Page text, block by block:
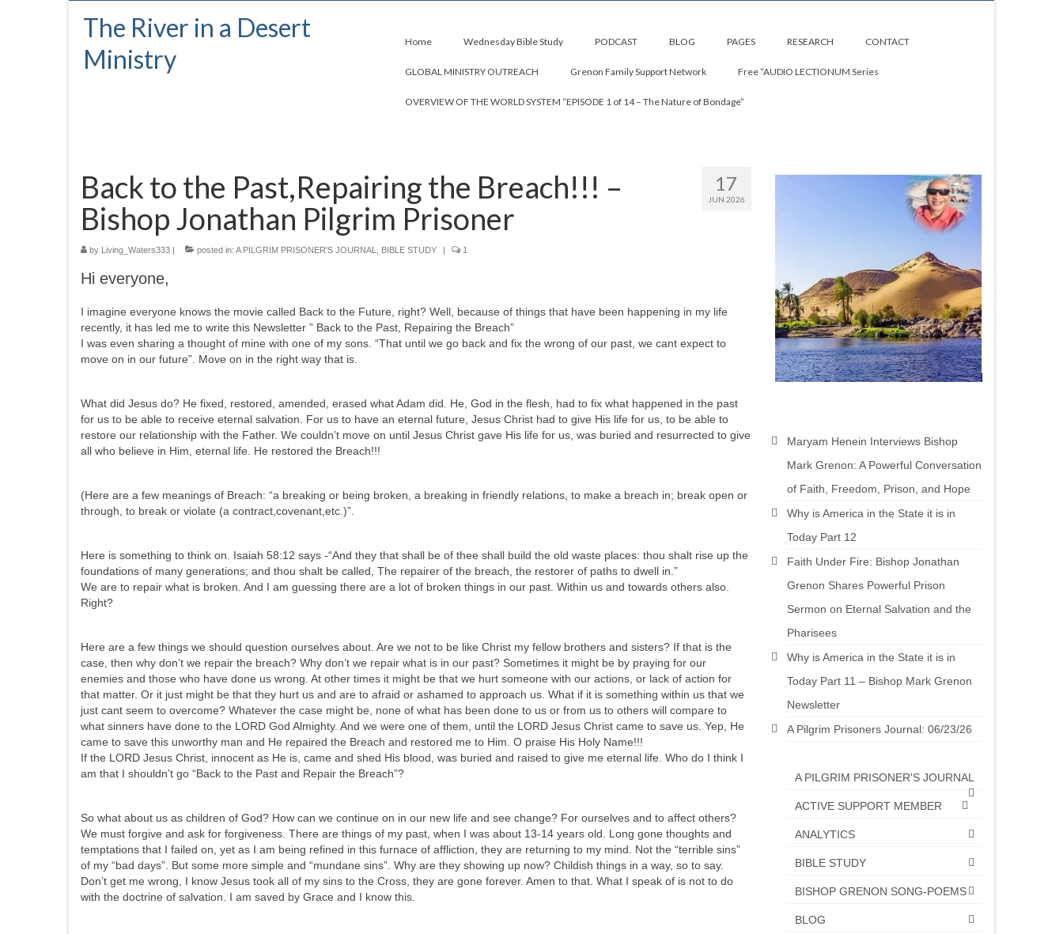
The River in a Desert
Ministry
Home Wednesday Bible Study PODCAST BLOG PAGES RESEARCH CONTACT
GLOBAL MINISTRY OUTREACH Grenon Family Support Network Free “AUDIO LECTIONUM Series
OVERVIEW OF THE WORLD SYSTEM “EPISODE 1 of 14 – The Nature of Bondage”
17
JUN 2026
Back to the Past,Repairing the Breach!!! –
Bishop Jonathan Pilgrim Prisoner
by Living_Waters333 | posted in: A PILGRIM PRISONER'S JOURNAL BIBLE STUDY | 1
Hi everyone,
I imagine everyone knows the movie called Back to the Future, right? Well, because of things that have been happening in my life
recently, it has led me to write this Newsletter ” Back to the Past, Repairing the Breach”
I was even sharing a thought of mine with one of my sons. “That until we go back and fix the wrong of our past, we cant expect to
move on in our future”. Move on in the right way that is.
What did Jesus do? He fixed, restored, amended, erased what Adam did. He, God in the flesh, had to fix what happened in the past
for us to be able to receive eternal salvation. For us to have an eternal future, Jesus Christ had to give His life for us, to be able to
restore our relationship with the Father. We couldn’t move on until Jesus Christ gave His life for us, was buried and resurrected to give
all who believe in Him, eternal life. He restored the Breach!!!
(Here are a few meanings of Breach: “a breaking or being broken, a breaking in friendly relations, to make a breach in; break open or
through, to break or violate (a contract,covenant,etc.)”.
Here is something to think on. Isaiah 58:12 says -“And they that shall be of thee shall build the old waste places: thou shalt rise up the
foundations of many generations; and thou shalt be called, The repairer of the breach, the restorer of paths to dwell in.”
We are to repair what is broken. And I am guessing there are a lot of broken things in our past. Within us and towards others also.
Right?
Here are a few things we should question ourselves about. Are we not to be like Christ my fellow brothers and sisters? If that is the
case, then why don’t we repair the breach? Why don’t we repair what is in our past? Sometimes it might be by praying for our
enemies and those who have done us wrong. At other times it might be that we hurt someone with our actions, or lack of action for
that matter. Or it just might be that they hurt us and are to afraid or ashamed to approach us. What if it is something within us that we
just cant seem to overcome? Whatever the case might be, none of what has been done to us or from us to others will compare to
what sinners have done to the LORD God Almighty. And we were one of them, until the LORD Jesus Christ came to save us. Yep, He
came to save this unworthy man and He repaired the Breach and restored me to Him. O praise His Holy Name!!!
If the LORD Jesus Christ, innocent as He is, came and shed His blood, was buried and raised to give me eternal life. Who do I think I
am that I shouldn’t go “Back to the Past and Repair the Breach”?
So what about us as children of God? How can we continue on in our new life and see change? For ourselves and to affect others?
We must forgive and ask for forgiveness. There are things of my past, when I was about 13-14 years old. Long gone thoughts and
temptations that I failed on, yet as I am being refined in this furnace of affliction, they are returning to my mind. Not the “terrible sins”
of my “bad days”. But some more simple and “mundane sins”. Why are they showing up now? Childish things in a way, so to say.
Don’t get me wrong, I know Jesus took all of my sins to the Cross, they are gone forever. Amen to that. What I speak of is not to do
with the doctrine of salvation. I am saved by Grace and I know this.
Maryam Henein Interviews Bishop
Mark Grenon: A Powerful Conversation
of Faith, Freedom, Prison, and Hope
Why is America in the State it is in
Today Part 12
Faith Under Fire: Bishop Jonathan
Grenon Shares Powerful Prison
Sermon on Eternal Salvation and the
Pharisees
Why is America in the State it is in
Today Part 11 – Bishop Mark Grenon
Newsletter
A Pilgrim Prisoners Journal: 06/23/26
A PILGRIM PRISONER'S JOURNAL
ACTIVE SUPPORT MEMBER
ANALYTICS
BIBLE STUDY
BISHOP GRENON SONG-POEMS
BLOG